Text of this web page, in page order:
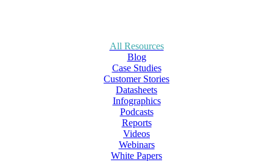
All Resources
Blog
Case Studies
Customer Stories
Datasheets
Infographics
Podcasts
Reports
Videos
Webinars
White Papers